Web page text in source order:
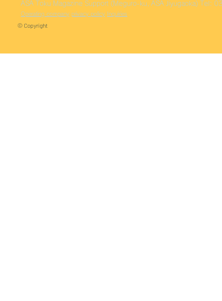
ASA Toku Magazine Support (Meguro-ku, ASA Jiyugaoka) Tel:
Operating company privacy policy Inquiries
© Copyright